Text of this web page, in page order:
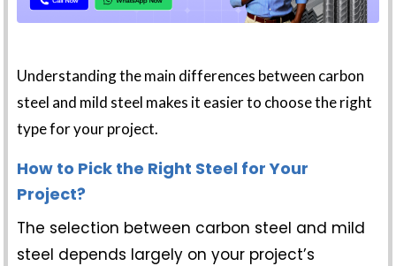
Understanding the main differences between carbon
steel and mild steel makes it easier to choose the right
type for your project.
How to Pick the Right Steel for Your
Project?
The selection between carbon steel and mild
steel depends largely on your project’s